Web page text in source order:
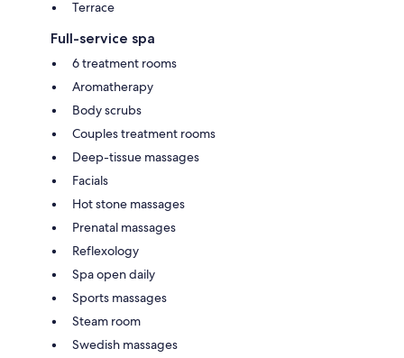
Terrace
Full-service spa
6 treatment rooms
Aromatherapy
Body scrubs
Couples treatment rooms
Deep-tissue massages
Facials
Hot stone massages
Prenatal massages
Reflexology
Spa open daily
Sports massages
Steam room
Swedish massages